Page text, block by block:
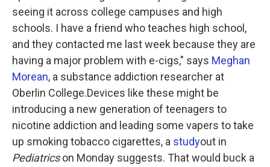
seeing it across college campuses and high
schools. I have a friend who teaches high school,
and they contacted me last week because they are
having a major problem with e-cigs," says Meghan
Morean, a substance addiction researcher at
Oberlin College.Devices like these might be
introducing a new generation of teenagers to
nicotine addiction and leading some vapers to take
up smoking tobacco cigarettes, a studyout in
Pediatricson Monday suggests. That would buck a